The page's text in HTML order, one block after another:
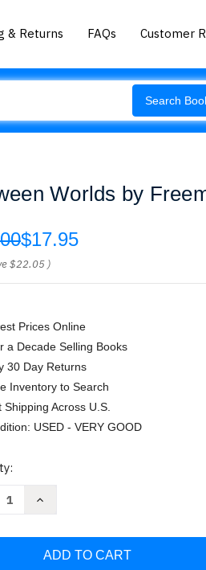
& Returns FAQs Customer
Search
Worlds by
$17.95
$22.05 )
Prices Online
a Decade Selling Books
30 Day Returns
Inventory to Search
Shipping Across U.S.
USED - VERY GOOD
Increase
by